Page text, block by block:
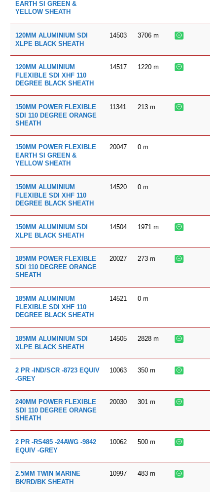
EARTH SI GREEN &
YELLOW SHEATH
120MM ALUMINIUM SDI
XLPE BLACK SHEATH
14503 3706 m
120MM ALUMINIUM
FLEXIBLE SDI XHF 110
DEGREE BLACK SHEATH
14517 1220 m
150MM POWER FLEXIBLE
SDI 110 DEGREE ORANGE
SHEATH
11341 213 m
150MM POWER FLEXIBLE
EARTH SI GREEN &
YELLOW SHEATH
20047 0 m
150MM ALUMINIUM
FLEXIBLE SDI XHF 110
DEGREE BLACK SHEATH
14520 0 m
150MM ALUMINIUM SDI
XLPE BLACK SHEATH
14504 1971 m
185MM POWER FLEXIBLE
SDI 110 DEGREE ORANGE
SHEATH
20027 273 m
185MM ALUMINIUM
FLEXIBLE SDI XHF 110
DEGREE BLACK SHEATH
14521 0 m
185MM ALUMINIUM SDI
XLPE BLACK SHEATH
14505 2828 m
2 PR -IND/SCR -8723 EQUIV
-GREY
10063 350 m
240MM POWER FLEXIBLE
SDI 110 DEGREE ORANGE
SHEATH
20030 301 m
2 PR -RS485 -24AWG -9842
EQUIV -GREY
10062 500 m
2.5MM TWIN MARINE
BK/RD/BK SHEATH
10997 483 m